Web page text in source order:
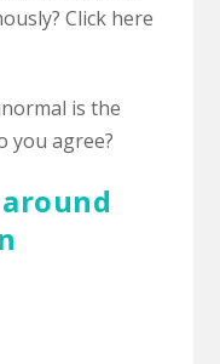
Click here
is the
you agree?